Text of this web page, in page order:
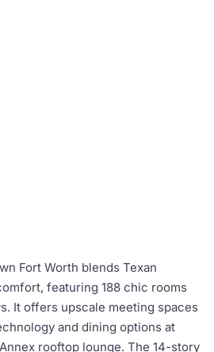
Fort Worth blends Texan
featuring 188 chic rooms
It offers upscale meeting spaces
and dining options at
rooftop lounge. The 14-story